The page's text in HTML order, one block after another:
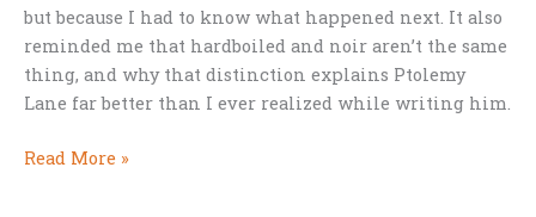
but because I had to know what happened next. It also
reminded me that hardboiled and noir aren’t the same
thing, and why that distinction explains Ptolemy
Lane far better than I ever realized while writing him.
Why
Read More »